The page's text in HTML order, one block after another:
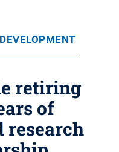
retiring
of
research